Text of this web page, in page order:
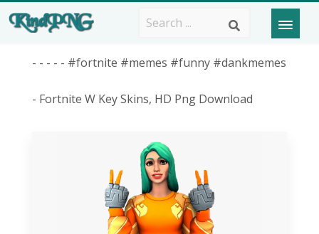
- - - - - #fortnite #memes #funny #dankmemes
- Fortnite W Key Skins, HD Png Download